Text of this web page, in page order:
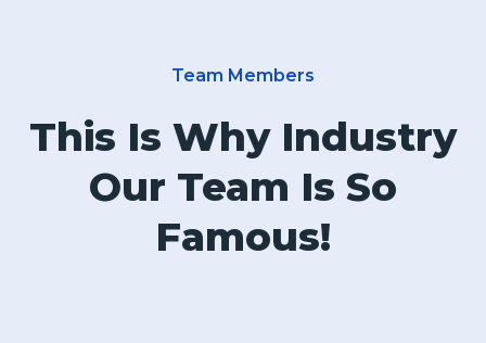
Team Members
This Is Why Industry
Our Team Is So
Famous!